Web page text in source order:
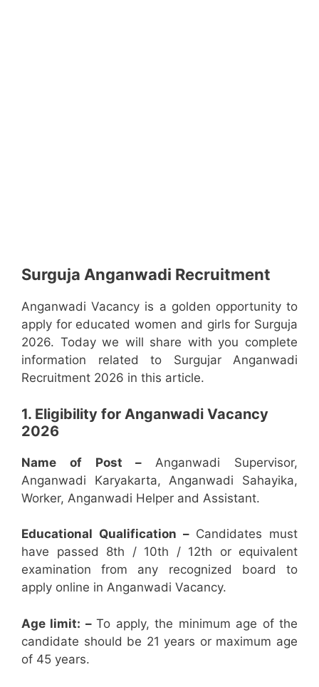
Surguja Anganwadi Recruitment
Anganwadi Vacancy is a golden opportunity to
apply for educated women and girls for Surguja
2026. Today we will share with you complete
information related to Surgujar Anganwadi
Recruitment 2026 in this article.
1. Eligibility for Anganwadi Vacancy
2026
Name of Post – Anganwadi Supervisor,
Anganwadi Karyakarta, Anganwadi Sahayika,
Worker, Anganwadi Helper and Assistant.
Educational Qualification –Candidates must
have passed 8th / 10th / 12th or equivalent
examination from any recognized board to
apply online in Anganwadi Vacancy.
Age limit: –To apply, the minimum age of the
candidate should be 21 years or maximum age
of 45 years.